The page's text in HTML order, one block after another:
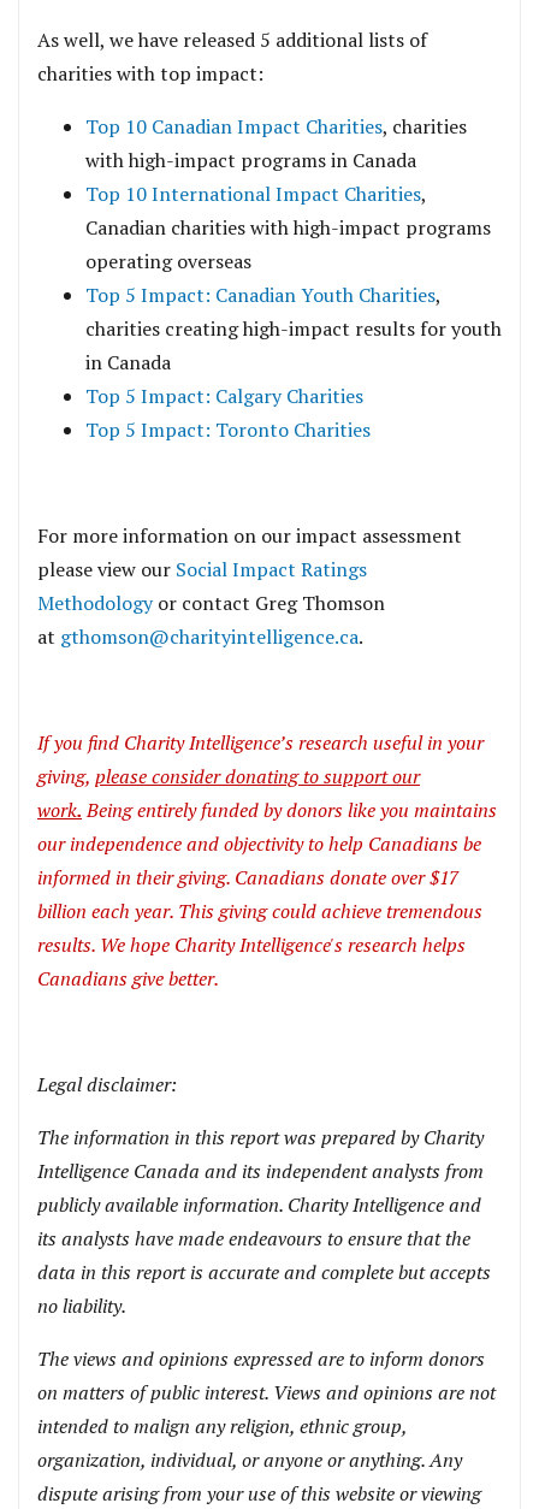
As well, we have released 5 additional lists of
charities with top impact:
Top 10 Canadian Impact Charities, charities
with high-impact programs in Canada
Top 10 International Impact Charities,
Canadian charities with high-impact programs
operating overseas
Top 5 Impact: Canadian Youth Charities,
charities creating high-impact results for youth
in Canada
Top 5 Impact: Calgary Charities
Top 5 Impact: Toronto Charities
For more information on our impact assessment
please view our Social Impact Ratings
Methodologyor contact Greg Thomson
at gthomson@charityintelligence.ca.
If you find Charity Intelligence’s research useful in your
giving, please consider donating to support our
work. Being entirely funded by donors like you maintains
our independence and objectivity to help Canadians be
informed in their giving. Canadians donate over $17
billion each year. This giving could achieve tremendous
results. We hope Charity Intelligence's research helps
Canadians give better.
Legal disclaimer:
The information in this report was prepared by Charity
Intelligence Canada and its independent analysts from
publicly available information. Charity Intelligence and
its analysts have made endeavours to ensure that the
data in this report is accurate and complete but accepts
no liability.
The views and opinions expressed are to inform donors
on matters of public interest. Views and opinions are not
intended to malign any religion, ethnic group,
organization, individual, or anyone or anything. Any
dispute arising from your use of this website or viewing